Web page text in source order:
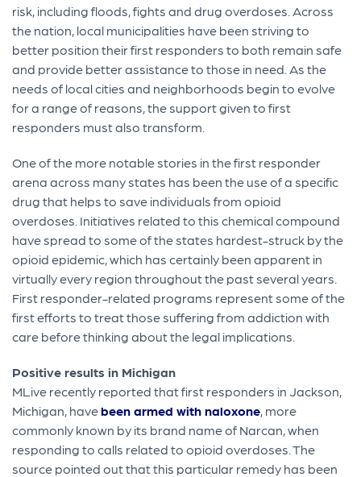
risk, including floods, fights and drug overdoses. Across
the nation, local municipalities have been striving to
better position their first responders to both remain safe
and provide better assistance to those in need. As the
needs of local cities and neighborhoods begin to evolve
for a range of reasons, the support given to first
responders must also transform.
One of the more notable stories in the first responder
arena across many states has been the use of a specific
drug that helps to save individuals from opioid
overdoses. Initiatives related to this chemical compound
have spread to some of the states hardest-struck by the
opioid epidemic, which has certainly been apparent in
virtually every region throughout the past several years.
First responder-related programs represent some of the
first efforts to treat those suffering from addiction with
care before thinking about the legal implications.
Positive results in Michigan
MLive recently reported that first responders in Jackson,
Michigan, havebeen armed with naloxone , more
commonly known by its brand name of Narcan, when
responding to calls related to opioid overdoses. The
source pointed out that this particular remedy has been